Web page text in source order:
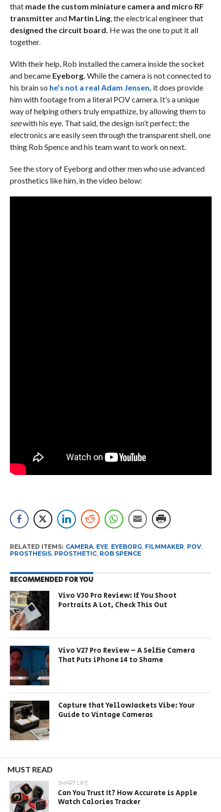
that made the custom miniature camera and micro RF
transmitterandMartin Ling, the electrical engineer that
designed the circuit board. He was the one to put it all
together.
With their help, Rob installed the camera inside the socket
and became Eyeborg. While the camera is not connected to
his brain so he’s not a real Adam Jensen, it does provide
him with footage from a literal POV camera. It’s a unique
way of helping others truly empathize, by allowing them to
seewith his eye. That said, the design isn’t perfect; the
electronics are easily seen through the transparent shell, one
thing Rob Spence and his team want to work on next.
See the story of Eyeborg and other men who use advanced
prosthetics like him, in the video below:
RELATED ITEMS: CAMERA, EYE, EYEBORG, FILMMAKER, POV,
PROSTHESIS, PROSTHETIC, ROB SPENCE
RECOMMENDED FOR YOU
Vivo V30 Pro Review: If You Shoot
Portraits A Lot, Check This Out
Vivo V27 Pro Review – A Selfie Camera
That Puts iPhone 14 to Shame
Capture that YellowJackets Vibe: Your
Guide to Vintage Cameras
MUST READ
SMART LIFE
Can You Trust It? How Accurate is Apple
Watch Calories Tracker